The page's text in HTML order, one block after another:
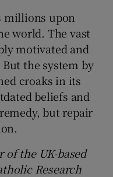
millions upon
world. The vast
motivated and
the system by
croaks in its
beliefs and
but repair
of the UK-based
Research